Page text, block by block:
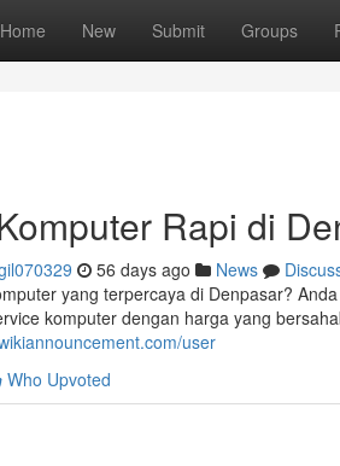
Home New Submit Groups
Rapi di
56 days ago News
yang terpercaya di Denpasar?
komputer dengan harga yang
user
Who Upvoted